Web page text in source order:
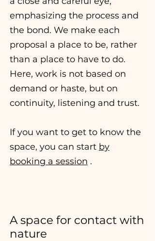
emphasizing the process and
the bond. We make each
proposal a place to be, rather
than a place to have to do.
Here, work is not based on
demand or haste, but on
continuity, listening and trust.
If you want to get to know the
space, you can start by
booking a session .
A space for contact with
nature